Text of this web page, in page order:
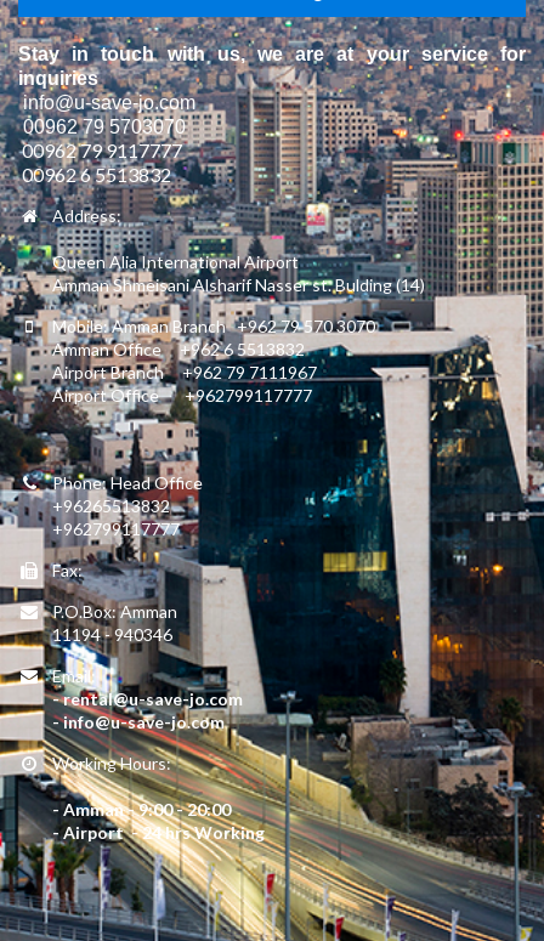
Stay in touch with us, we are at your service for
inquiries
info@u-save-jo.com
00962 79 5703070
00962 79 9117777
00962 6 5513832
Address:
Queen Alia International Airport
Amman Shmeisani Alsharif Nasser st. Bulding (14)
Mobile: Amman Branch +962 79 570 3070
Amman Office +962 6 5513832
Airport Branch +962 79 7111967
Airport Office +962799117777
Phone: Head Office
+96265513832
+962799117777
Fax:
P.O.Box: Amman
11194 - 940346
Email:
- rental@u-save-jo.com
- info@u-save-jo.com
Working Hours:
- Amman - 9:00 - 20:00
- Airport - 24 hrs Working